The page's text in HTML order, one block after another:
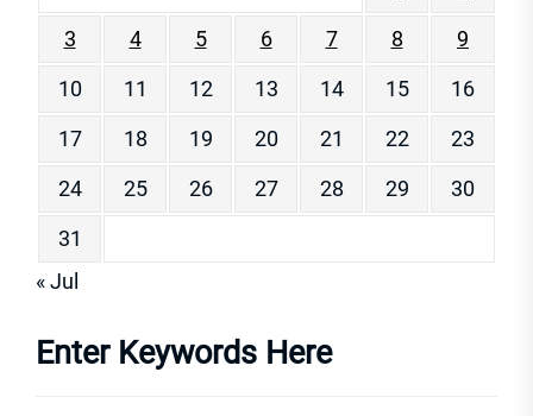
3
4 5 6 7 8
9
10
11 12 13 14 15
16
17
18 19 20 21 22
23
24
25 26 27 28 29
30
31
« Jul
Enter Keywords Here